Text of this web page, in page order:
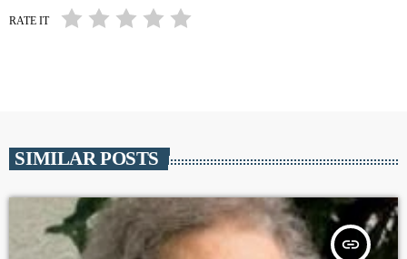
RATE IT
SIMILAR POSTS
insert_link